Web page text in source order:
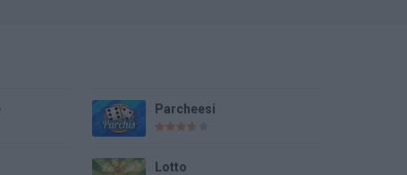
Parcheesi
Lotto